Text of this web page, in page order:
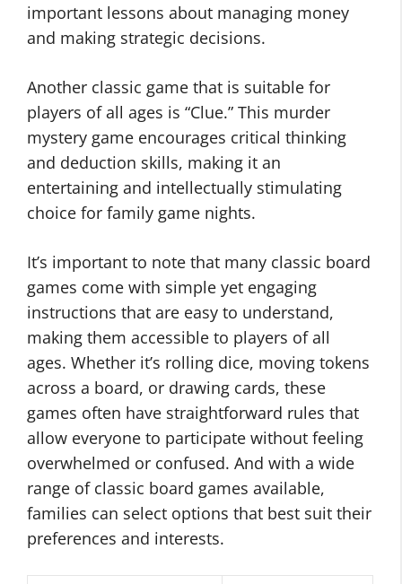
important lessons about managing money
and making strategic decisions.
Another classic game that is suitable for
players of all ages is “Clue.” This murder
mystery game encourages critical thinking
and deduction skills, making it an
entertaining and intellectually stimulating
choice for family game nights.
It’s important to note that many classic board
games come with simple yet engaging
instructions that are easy to understand,
making them accessible to players of all
ages. Whether it’s rolling dice, moving tokens
across a board, or drawing cards, these
games often have straightforward rules that
allow everyone to participate without feeling
overwhelmed or confused. And with a wide
range of classic board games available,
families can select options that best suit their
preferences and interests.